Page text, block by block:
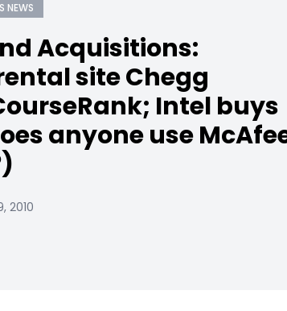
NEWS
Acquisitions:
site Chegg
Intel buys
anyone use
2010